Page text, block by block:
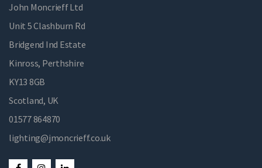
John Moncrieff Ltd
Unit 5 Clashburn Rd
Bridgend Ind Estate
Kinross, Perthshire
KY13 8GB
Scotland, UK
01577 864870
lighting@jmoncrieff.co.uk